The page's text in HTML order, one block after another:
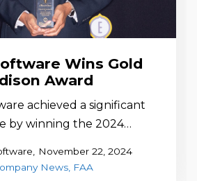
Wins Gold
Award
achieved a significant
by winning the 2024…
Posted
on
November 22, 2024
News FAA